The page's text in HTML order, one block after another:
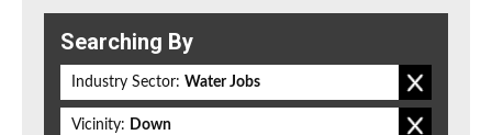
Searching By
Industry Sector: Water Jobs
Vicinity: Down